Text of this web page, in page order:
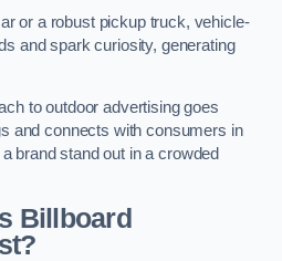
or a robust pickup truck, vehicle-
and spark curiosity, generating
to outdoor advertising goes
and connects with consumers in
brand stand out in a crowded
Billboard